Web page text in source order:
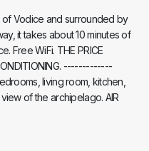
Vodice and surrounded by
it takes about 10 minutes of
Free WiFi. THE PRICE
-------------
living room, kitchen,
of the archipelago. AIR
AIR CONDITION,